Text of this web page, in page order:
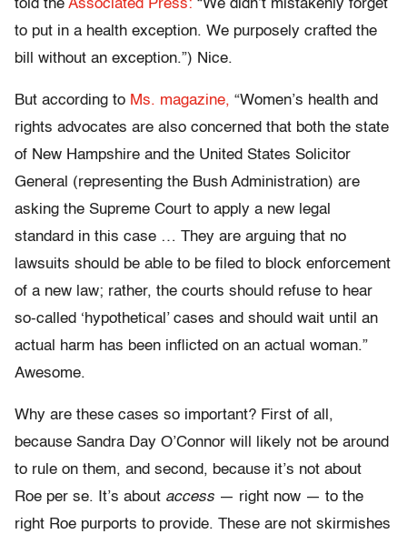
told the Associated Press: “We didn’t mistakenly forget
to put in a health exception. We purposely crafted the
bill without an exception.”) Nice.
But according to Ms. magazine, “Women’s health and
rights advocates are also concerned that both the state
of New Hampshire and the United States Solicitor
General (representing the Bush Administration) are
asking the Supreme Court to apply a new legal
standard in this case … They are arguing that no
lawsuits should be able to be filed to block enforcement
of a new law; rather, the courts should refuse to hear
so-called ‘hypothetical’ cases and should wait until an
actual harm has been inflicted on an actual woman.”
Awesome.
Why are these cases so important? First of all,
because Sandra Day O’Connor will likely not be around
to rule on them, and second, because it’s not about
Roe per se. It’s about access — right now — to the
right Roe purports to provide. These are not skirmishes